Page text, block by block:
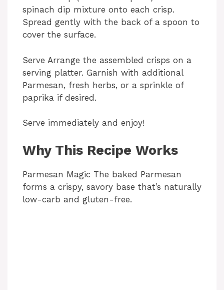
spinach dip mixture onto each crisp.
Spread gently with the back of a spoon to
cover the surface.
Serve Arrange the assembled crisps on a
serving platter. Garnish with additional
Parmesan, fresh herbs, or a sprinkle of
paprika if desired.
Serve immediately and enjoy!
Why This Recipe Works
Parmesan Magic The baked Parmesan
forms a crispy, savory base that’s naturally
low-carb and gluten-free.